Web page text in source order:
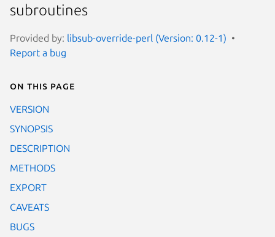
subroutines
Provided by: libsub-override-perl (Version: 0.12-1)
Report a bug
On this page
VERSION
SYNOPSIS
DESCRIPTION
METHODS
EXPORT
CAVEATS
BUGS